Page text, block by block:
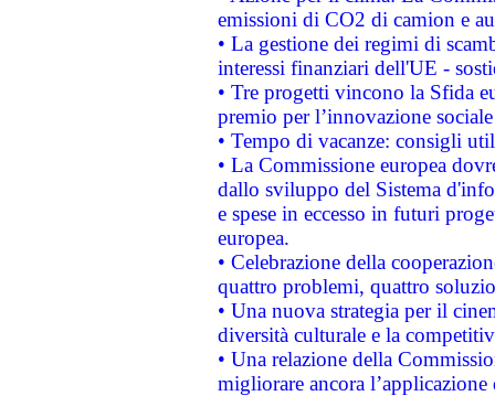
emissioni di CO2 di camion e
• La gestione dei regimi di
interessi finanziari dell'UE -
• Tre progetti vincono la Sfida
premio per l’innovazione sociale
• Tempo di vacanze: consigli
• La Commissione europea
dallo sviluppo del Sistema
e spese in eccesso in futuri
europea.
• Celebrazione della
quattro problemi, quattro
• Una nuova strategia per il
diversità culturale e la
• Una relazione della
migliorare ancora